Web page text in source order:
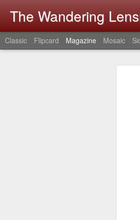
The Wandering
Classic Flipcard Magazine Mosaic